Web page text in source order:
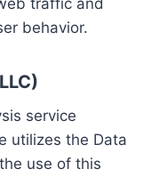
behavior.
service
utilizes the Data
use of this